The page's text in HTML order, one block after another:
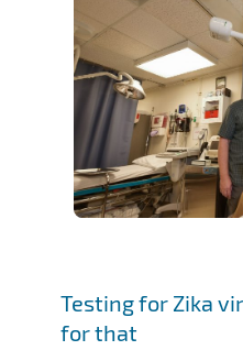
Testing for Zika
for that